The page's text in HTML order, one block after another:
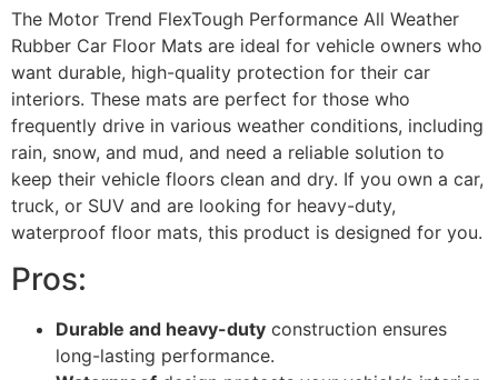
The Motor Trend FlexTough Performance All Weather
Rubber Car Floor Mats are ideal for vehicle owners who
want durable, high-quality protection for their car
interiors. These mats are perfect for those who
frequently drive in various weather conditions, including
rain, snow, and mud, and need a reliable solution to
keep their vehicle floors clean and dry. If you own a car,
truck, or SUV and are looking for heavy-duty,
waterproof floor mats, this product is designed for you.
Pros:
Durable and heavy-duty construction ensures
long-lasting performance.